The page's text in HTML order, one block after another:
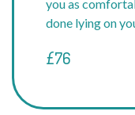
you as
done lying on
£76